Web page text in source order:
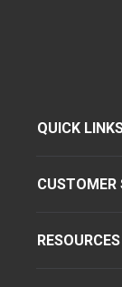
QUICK
CUSTOMER
RESOURCES